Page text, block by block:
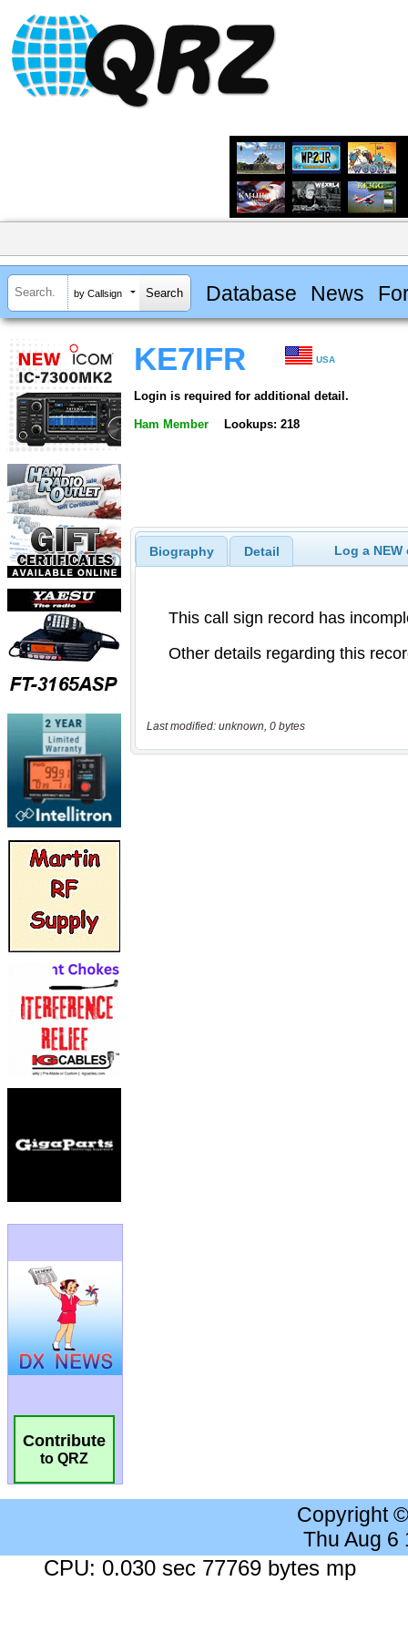
by Callsign Database News
Contribute
to QRZ
KE7IFR USA
Login is required for additional detail.
Ham Member Lookups: 218
Biography Detail Log a
Last modified: unknown, 0 bytes
Copyright
Thu Aug 6
CPU: 0.030 sec 77769 bytes mp